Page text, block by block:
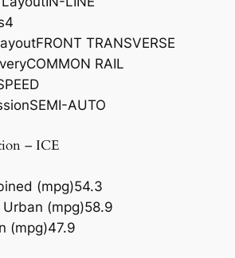
4
FRONT TRANSVERSE
COMMON RAIL
SEMI-AUTO
– ICE
(mpg)54.3
Urban (mpg)58.9
(mpg)47.9